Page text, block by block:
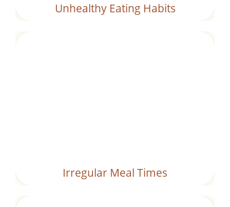
Unhealthy Eating Habits
Irregular Meal Times